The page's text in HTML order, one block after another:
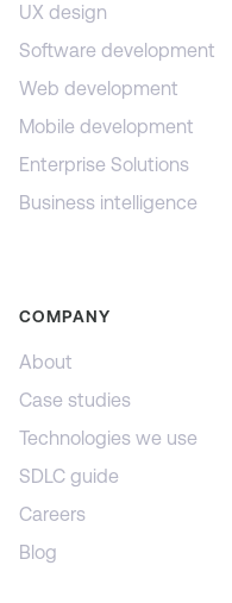
UX design
Software development
Web development
Mobile development
Enterprise Solutions
Business intelligence
COMPANY
About
Case studies
Technologies we use
SDLC guide
Careers
Blog